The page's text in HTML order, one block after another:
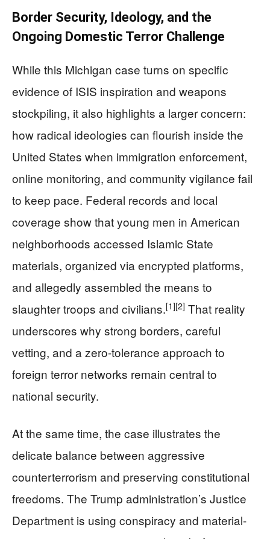
Border Security, Ideology, and the
Ongoing Domestic Terror Challenge
While this Michigan case turns on specific
evidence of ISIS inspiration and weapons
stockpiling, it also highlights a larger concern:
how radical ideologies can flourish inside the
United States when immigration enforcement,
online monitoring, and community vigilance fail
to keep pace. Federal records and local
coverage show that young men in American
neighborhoods accessed Islamic State
materials, organized via encrypted platforms,
and allegedly assembled the means to
slaughter troops and civilians.[1][2] That reality
underscores why strong borders, careful
vetting, and a zero-tolerance approach to
foreign terror networks remain central to
national security.
At the same time, the case illustrates the
delicate balance between aggressive
counterterrorism and preserving constitutional
freedoms. The Trump administration’s Justice
Department is using conspiracy and material-